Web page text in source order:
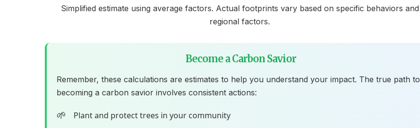
Simplified estimate using average factors. Actual footprints vary based on specific behaviors and
regional factors.
Become a Carbon Savior
Remember, these calculations are estimates to help you understand your impact. The true path to
becoming a carbon savior involves consistent actions:
🌱 Plant and protect trees in your community